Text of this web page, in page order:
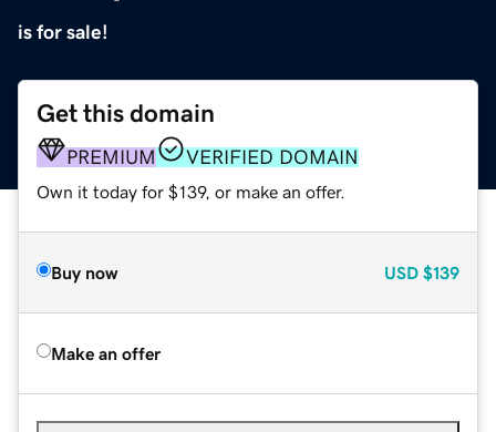
is for sale!
Get this domain
PREMIUM VERIFIED DOMAIN
Own it today for $139, or make an offer.
Buy now USD $139
Make an offer